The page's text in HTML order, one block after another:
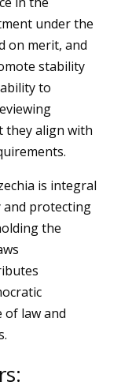
under the
on merit, and
stability
to
they align with
is integral
and protecting
the
law and